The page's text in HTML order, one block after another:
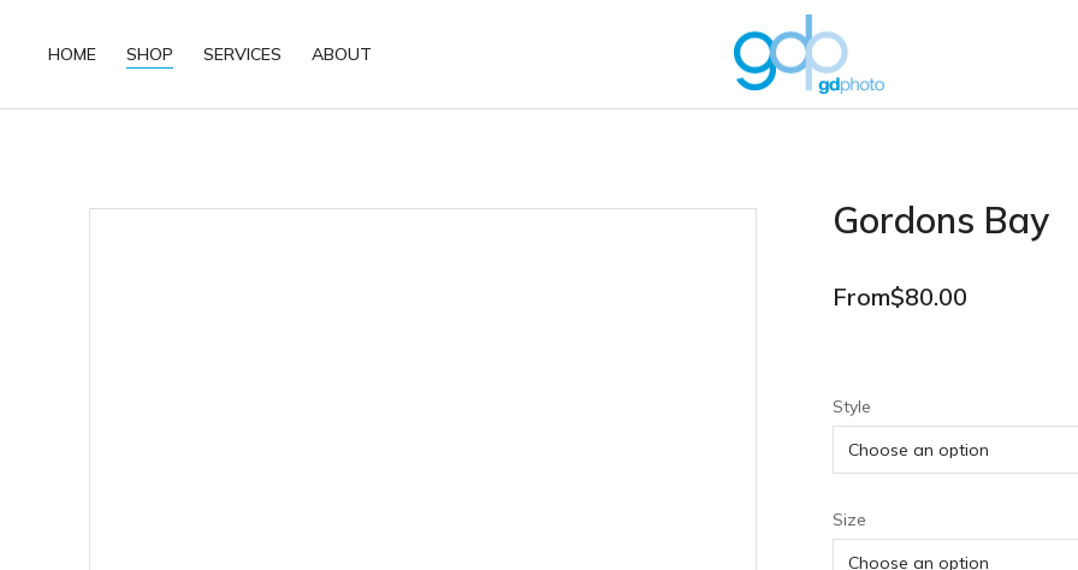
HOME SHOP SERVICES ABOUT
Gordons Bay
From$80.00
Style
Size